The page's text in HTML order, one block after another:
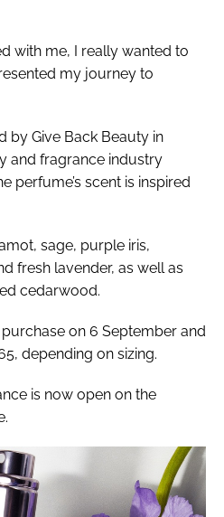
with me, I really wanted to
my journey to
by Give Back Beauty in
and fragrance industry
perfume’s scent is inspired
sage, purple iris,
fresh lavender, as well as
cedarwood.
on 6 September and
depending on sizing.
is now open on the